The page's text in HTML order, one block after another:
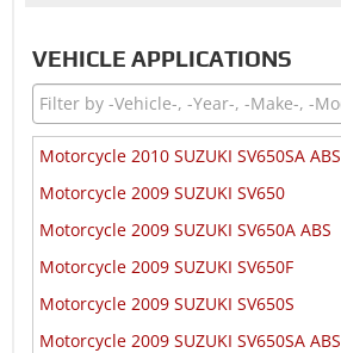
VEHICLE APPLICATIONS
Motorcycle 2010 SUZUKI SV650SA ABS
Motorcycle 2009 SUZUKI SV650
Motorcycle 2009 SUZUKI SV650A ABS
Motorcycle 2009 SUZUKI SV650F
Motorcycle 2009 SUZUKI SV650S
Motorcycle 2009 SUZUKI SV650SA ABS